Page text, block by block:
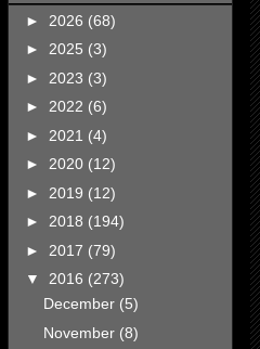
► 2026 (68)
► 2025 (3)
► 2023 (3)
► 2022 (6)
► 2021 (4)
► 2020 (12)
► 2019 (12)
► 2018 (194)
► 2017 (79)
▼ 2016 (273)
December (5)
November (8)